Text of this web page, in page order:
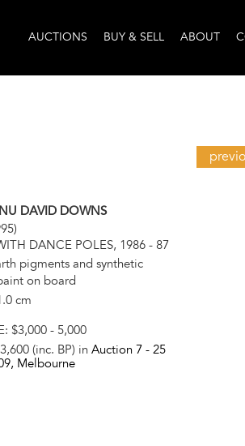
AUCTIONS BUY & SELL ABOUT
DAVID DOWNS
DANCE POLES, 1986 - 87
pigments and synthetic
on board
cm
$3,000 - 5,000
(inc. BP) in Auction 7 - 25
, Melbourne